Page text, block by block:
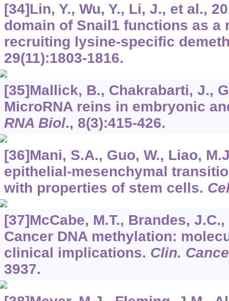
[34]Lin, Y., Wu, Y., Li, J., et al.,
domain of Snail1 functions as a
recruiting lysine-specific
29(11):1803-1816.
[35]Mallick, B., Chakrabarti, J.,
MicroRNA reins in embryonic
RNA Biol., 8(3):415-426.
[36]Mani, S.A., Guo, W., Liao,
epithelial-mesenchymal
with properties of stem cells.
[37]McCabe, M.T., Brandes,
Cancer DNA methylation:
clinical implications. Clin.
3937.